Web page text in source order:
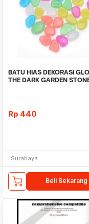
BATU HIAS DEKORASI
THE DARK GARDEN
Rp 440
Surabaya
Beli Sekarang